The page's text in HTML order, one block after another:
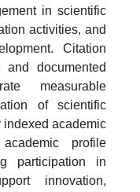
in scientific
activities, and
Citation
and documented
measurable
of scientific
academic
profile
participation in
innovation,